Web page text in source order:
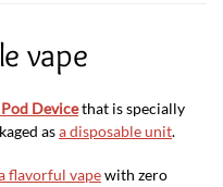
vape
Devicethat is specially
asa disposable unit.
flavorful vapewith zero